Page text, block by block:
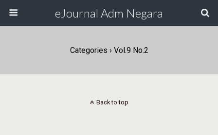
eJournal Adm Negara
Categories › Vol.9 No.2
Back to top